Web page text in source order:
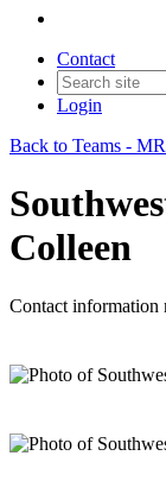
Contact
Login
Back to Teams -
Colleen
Contact information